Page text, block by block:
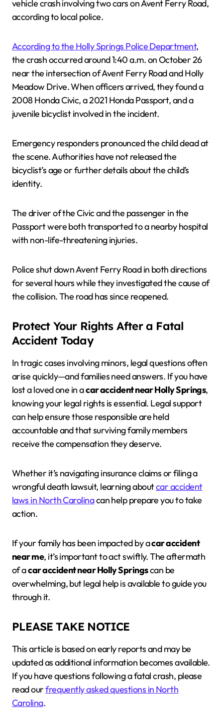
vehicle crash involving two cars on Avent Ferry Road,
according to local police.
According to the Holly Springs Police Department,
the crash occurred around 1:40 a.m. on October 26
near the intersection of Avent Ferry Road and Holly
Meadow Drive. When officers arrived, they found a
2008 Honda Civic, a 2021 Honda Passport, and a
juvenile bicyclist involved in the incident.
Emergency responders pronounced the child dead at
the scene. Authorities have not released the
bicyclist’s age or further details about the child’s
identity.
The driver of the Civic and the passenger in the
Passport were both transported to a nearby hospital
with non-life-threatening injuries.
Police shut down Avent Ferry Road in both directions
for several hours while they investigated the cause of
the collision. The road has since reopened.
Protect Your Rights After a Fatal
Accident Today
In tragic cases involving minors, legal questions often
arise quickly—and families need answers. If you have
lost a loved one in acar accident near Holly Springs,
knowing your legal rights is essential. Legal support
can help ensure those responsible are held
accountable and that surviving family members
receive the compensation they deserve.
Whether it’s navigating insurance claims or filing a
wrongful death lawsuit, learning aboutcar accident
laws in North Carolinacan help prepare you to take
action.
If your family has been impacted by acar accident
near me, it’s important to act swiftly. The aftermath
of acar accident near Holly Springscan be
overwhelming, but legal help is available to guide you
through it.
PLEASE TAKE NOTICE
This article is based on early reports and may be
updated as additional information becomes available.
If you have questions following a fatal crash, please
read ourfrequently asked questions in North
Carolina.